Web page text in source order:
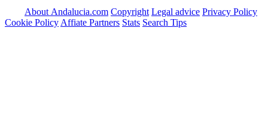
About Andalucia.com Copyright Legal advice Privacy Policy
Cookie Policy Affiate Partners Stats Search Tips